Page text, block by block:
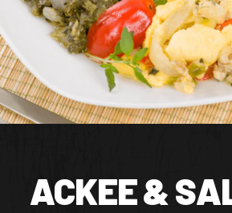
ACKEE &
Facebook PageInstagram PageTwitter Page
CONTACT US
FEATURED